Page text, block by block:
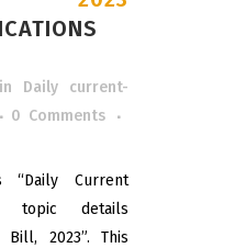
Daily current-
0 Comments
“Daily Current
topic details
Bill, 2023”. This